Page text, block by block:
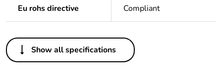
Eu rohs directive Compliant
Others
Legacy weee scope In
Show all specifications